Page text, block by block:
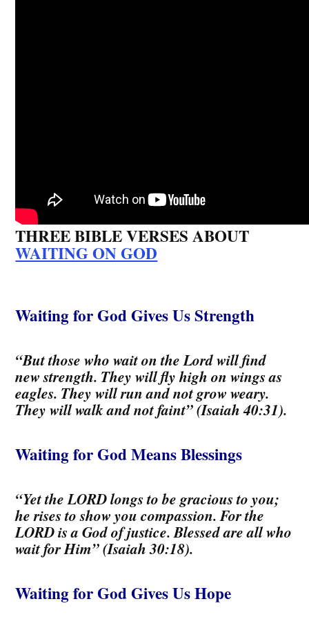
THREE BIBLE VERSES ABOUT
WAITING ON GOD
Waiting for God Gives Us Strength
“But those who wait on the Lord will find
new strength. They will fly high on wings as
eagles. They will run and not grow weary.
They will walk and not faint” (Isaiah 40:31).
Waiting for God Means Blessings
“Yet the LORD longs to be gracious to you;
he rises to show you compassion. For the
LORD is a God of justice. Blessed are all who
wait for Him” (Isaiah 30:18).
Waitingfor God Gives Us Hope